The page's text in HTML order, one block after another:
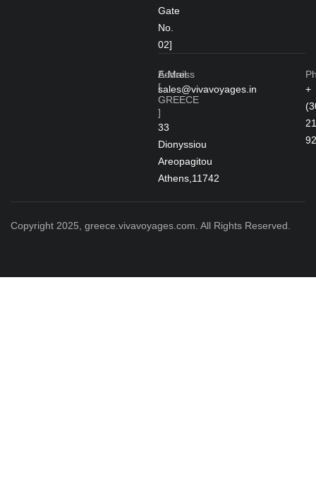
Gate
No.
02]
Address
[
GREECE
]
33
Dionyssiou
Areopagitou
Athens,11742
E-Mail
sales@vivavoyages.in
+
Copyright 2025, greece.vivavoyages.com. All Rights Reserved.